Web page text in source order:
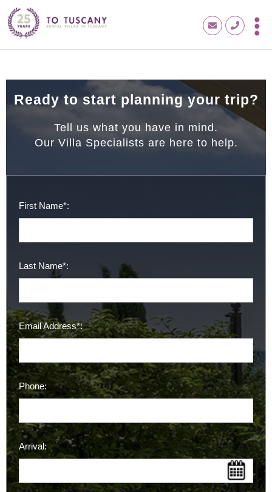
Ready to start planning your trip?
Tell us what you have in mind.
Our Villa Specialists are here to help.
First Name*:
Last Name*:
Email Address*:
Phone:
Arrival: